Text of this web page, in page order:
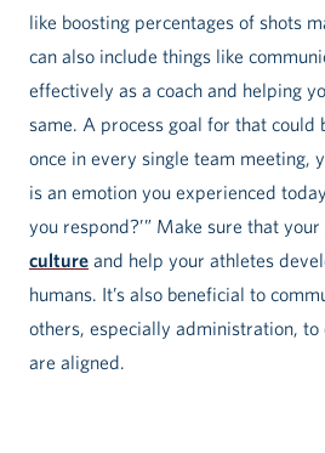
like boosting percentages of shots
can also include things like
effectively as a coach and helping
same. A process goal for that could
once in every single team meeting,
is an emotion you experienced
you respond?’” Make sure that your
culture and help your athletes
humans. It’s also beneficial to
others, especially administration, to
are aligned.